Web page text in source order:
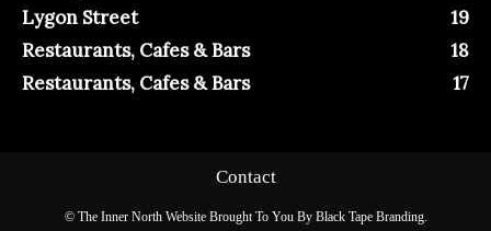
Lygon Street
19
Restaurants, Cafes & Bars
18
Restaurants, Cafes & Bars
17
Contact
© The Inner North Website Brought To You By Black Tape Branding.